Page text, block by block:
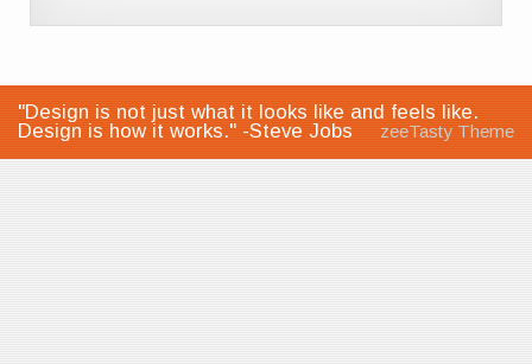
"Design is not just what it looks like and feels like.
Design is how it works." -Steve Jobs
zeeTasty Theme